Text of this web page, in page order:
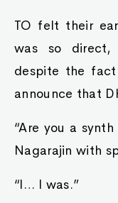
TO felt their
was so
despite the
announce that
“Are you a
Nagarajin with
“I… I was.”